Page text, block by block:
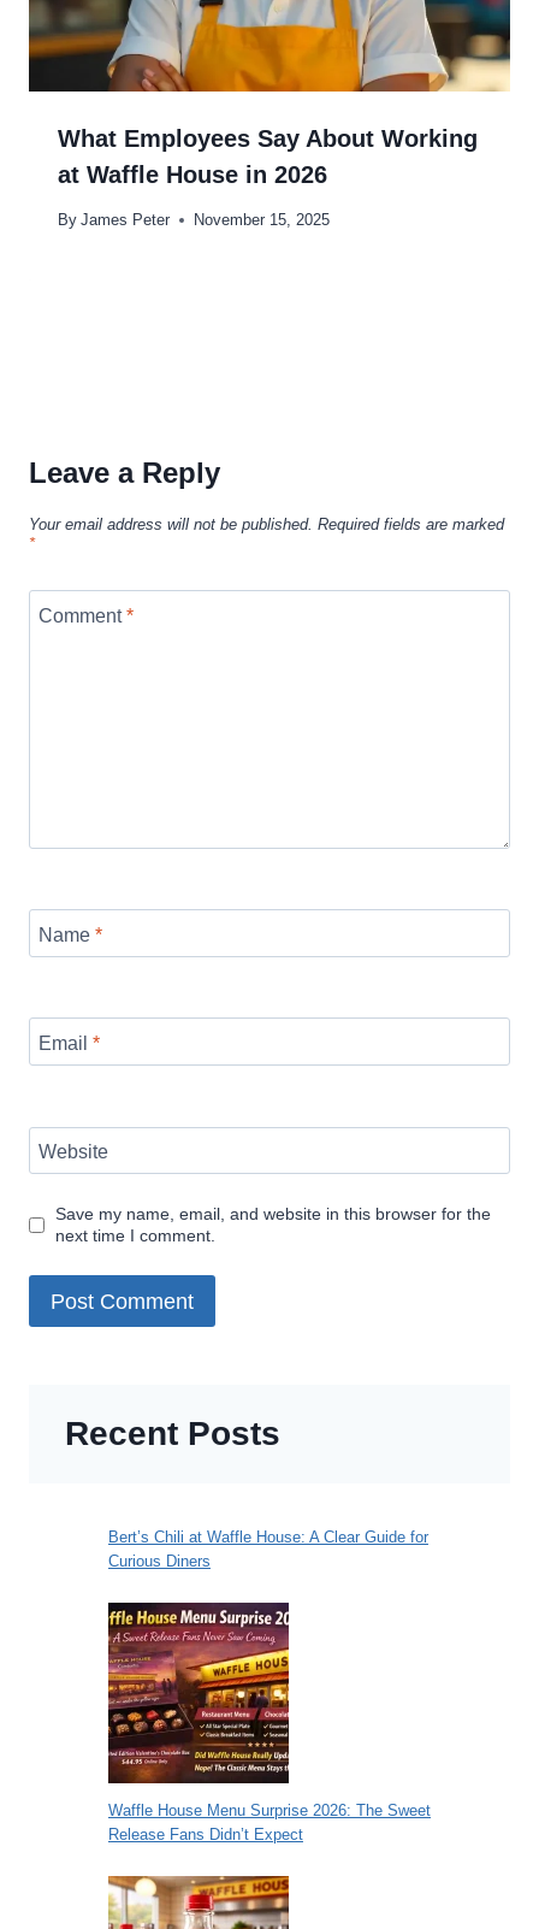
What Employees Say About Working
at Waffle House in 2026
By James Peter November 15, 2025
Leave a Reply
Your email address will not be published. Required fields are marked
*
Comment*
Name *
Email *
Website
Save my name, email, and website in this browser for the
next time I comment.
Recent Posts
Bert’s Chili at Waffle House: A Clear Guide for
Curious Diners
Waffle House Menu Surprise 2026: The Sweet
Release Fans Didn’t Expect